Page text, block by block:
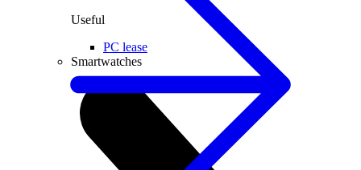
Useful
PC lease
Smartwatches